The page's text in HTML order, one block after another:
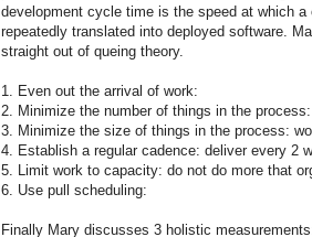
development cycle time is the speed at which a
repeatedly translated into deployed software.
straight out of queing theory.
1. Even out the arrival of work:
2. Minimize the number of things in the
3. Minimize the size of things in the process:
4. Establish a regular cadence: deliver every 2
5. Limit work to capacity: do not do more that
6. Use pull scheduling:
Finally Mary discusses 3 holistic